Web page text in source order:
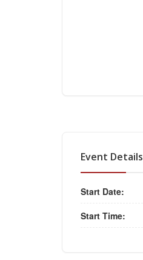
Event Details
Start Date:
Start Time: